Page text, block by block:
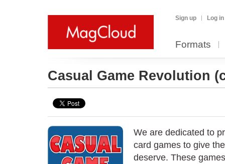
Sign up Log in
Formats
Casual Game Revolution
We are dedicated to
card games to give
deserve. These